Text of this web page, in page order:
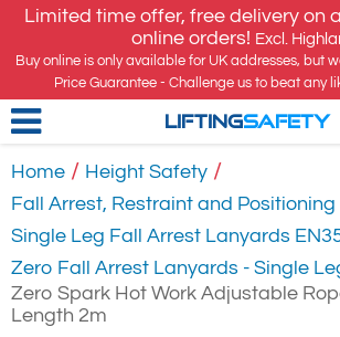
Limited time offer, free delivery on
online orders! Excl.
Buy online is only available for UK addresses, but
Price Guarantee - Challenge us to beat any
LIFTINGSAFETY
Home / Height Safety /
Fall Arrest, Restraint and
Single Leg Fall Arrest Lanyards
Zero Fall Arrest Lanyards - Single
Zero Spark Hot Work Adjustable
Length 2m